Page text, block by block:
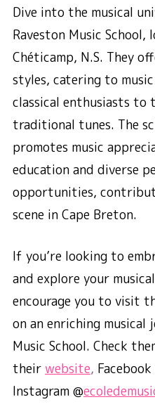
Dive into the musical
Raveston Music
Chéticamp, N.S. They
styles, catering to
classical enthusiasts to
traditional tunes. The
promotes music
education and diverse
opportunities,
scene in Cape Breton.
If you’re looking to
and explore your
encourage you to visit
on an enriching musical
Music School. Check
their website, Facebook
Instagram @